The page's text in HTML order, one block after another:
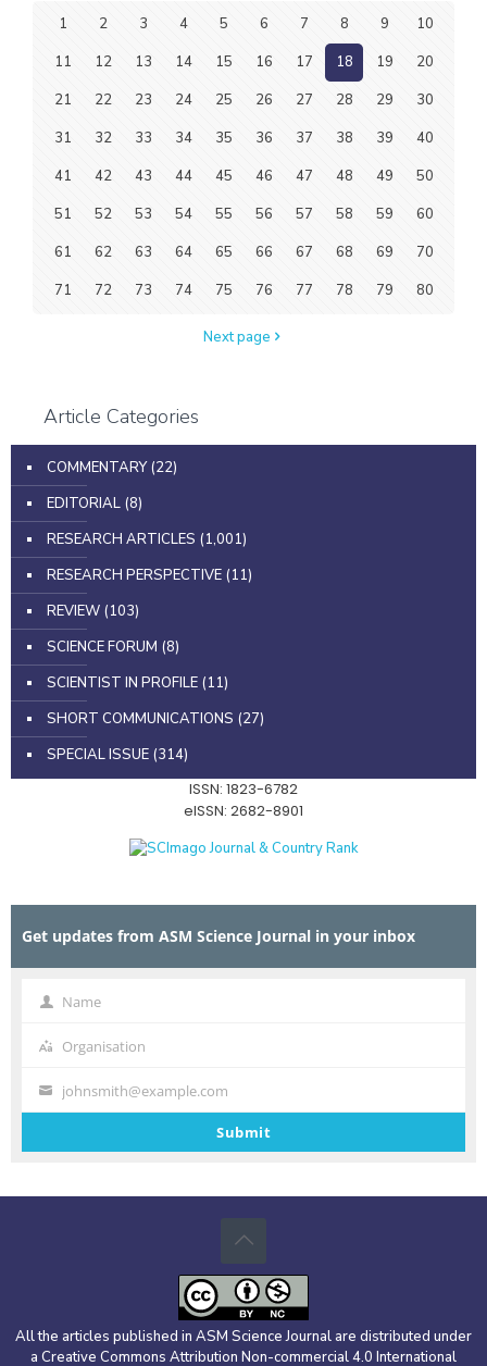
1 2 3 4 5 6 7 8 9
10
11
12 13 14 15 16 17 18 19
20
21
22 23 24 25 26 27 28 29
30
31
32 33 34 35 36 37 38 39
40
41
42 43 44 45 46 47 48 49
50
51
52 53 54 55 56 57 58 59
60
61
62 63 64 65 66 67 68 69
70
71
72 73 74 75 76 77 78 79 80
Next page
Article Categories
COMMENTARY(22)
EDITORIAL (8)
RESEARCH ARTICLES (1,001)
RESEARCH PERSPECTIVE (11)
REVIEW (103)
SCIENCE FORUM (8)
SCIENTIST IN PROFILE (11)
SHORT COMMUNICATIONS (27)
SPECIAL ISSUE (314)
ISSN: 1823-6782
eISSN: 2682-8901
Get updates from ASM Science Journal in your inbox
Name Name
Organisation
Organisation
Your
email
johnsmith@example.com
Submit
All the articles published in ASM Science Journal are distributed under
a Creative Commons Attribution Non-commercial 4.0 International